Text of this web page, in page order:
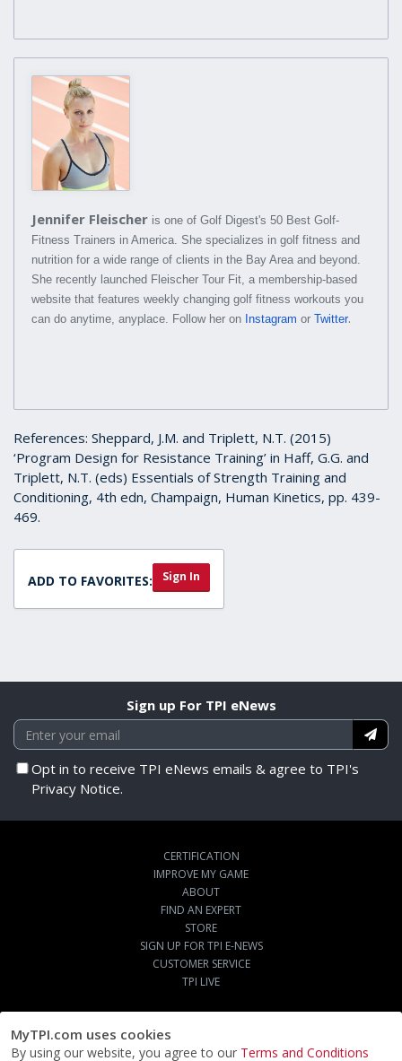
MyTPI.com uses cookies
By using our website, you agree to our Terms and Conditions
Jennifer Fleischer is one of Golf Digest's 50 Best Golf-
Fitness Trainers in America. She specializes in golf fitness and
nutrition for a wide range of clients in the Bay Area and beyond.
She recently launched Fleischer Tour Fit, a membership-based
website that features weekly changing golf fitness workouts you
can do anytime, anyplace. Follow her on Instagram or Twitter.
References: Sheppard, J.M. and Triplett, N.T. (2015)
‘Program Design for Resistance Training’ in Haff, G.G. and
Triplett, N.T. (eds) Essentials of Strength Training and
Conditioning, 4th edn, Champaign, Human Kinetics, pp. 439-
469.
ADD TO FAVORITES: Sign In
Sign up For TPI eNews
Opt in to receive TPI eNews emails & agree to TPI's
Privacy Notice.
CERTIFICATION
IMPROVE MY GAME
ABOUT
FIND AN EXPERT
STORE
SIGN UP FOR TPI E-NEWS
CUSTOMER SERVICE
TPI LIVE